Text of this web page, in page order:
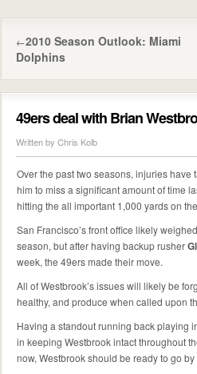
←2010 Season Outlook: Miami
Dolphins
49ers deal with Brian
Written by Chris Kolb
Over the past two seasons, injuries
him to miss a significant amount of time
hitting the all important 1,000 yards on
San Francisco’s front office likely
season, but after having backup rusher
week, the 49ers made their move.
All of Westbrook’s issues will likely be
healthy, and produce when called upon
Having a standout running back playing
in keeping Westbrook intact throughout
now, Westbrook should be ready to go